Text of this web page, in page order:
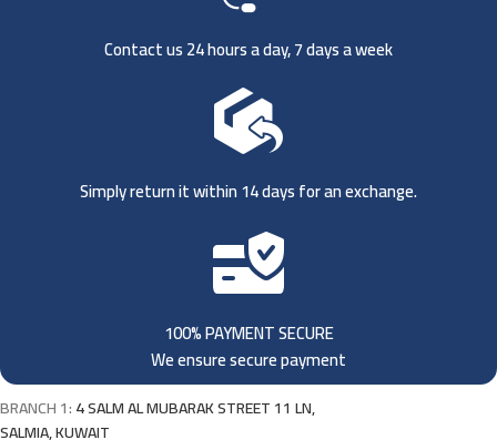
Contact us 24 hours a day, 7 days a week
Simply return it within 14 days for an exchange.
100% PAYMENT SECURE
We ensure secure payment
BRANCH 1:4 SALM AL MUBARAK STREET 11 LN,
SALMIA, KUWAIT